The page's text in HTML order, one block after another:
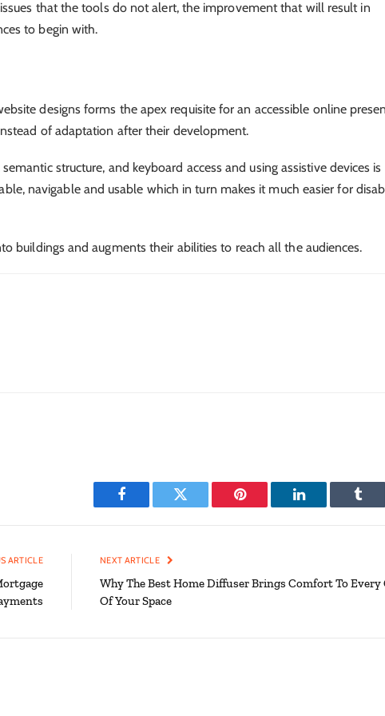
that the tools do not alert, the improvement that will result in
to begin with.
designs forms the apex requisite for an accessible online
of adaptation after their development.
structure, and keyboard access and using assistive devices is
navigable and usable which in turn makes it much easier for
buildings and augments their abilities to reach all the audiences.
Facebook Twitter Pinterest LinkedIn
ARTICLE NEXT ARTICLE
Why The Best Home Diffuser Brings Comfort To Every
Of Your Space